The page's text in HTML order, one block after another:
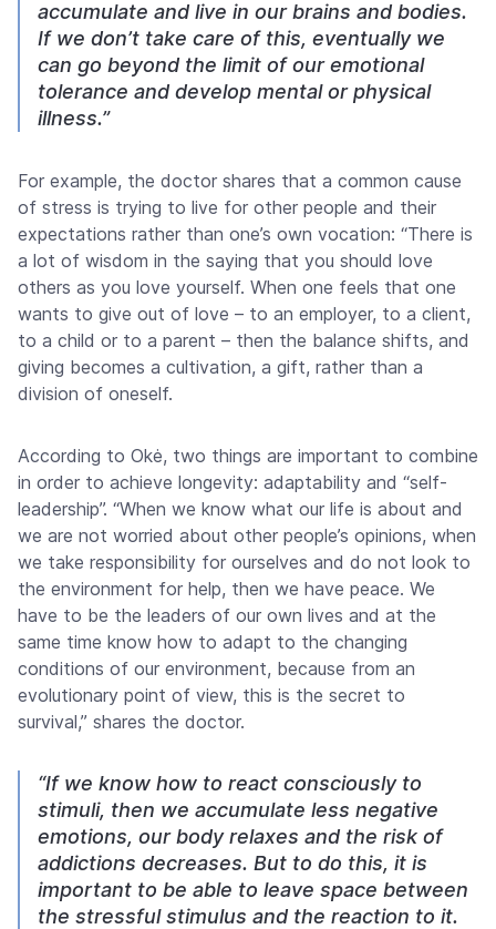
accumulate and live in our brains and bodies.
If we don’t take care of this, eventually we
can go beyond the limit of our emotional
tolerance and develop mental or physical
illness.”
For example, the doctor shares that a common cause
of stress is trying to live for other people and their
expectations rather than one’s own vocation: “There is
a lot of wisdom in the saying that you should love
others as you love yourself. When one feels that one
wants to give out of love – to an employer, to a client,
to a child or to a parent – then the balance shifts, and
giving becomes a cultivation, a gift, rather than a
division of oneself.
According to Okė, two things are important to combine
in order to achieve longevity: adaptability and “self-
leadership”. “When we know what our life is about and
we are not worried about other people’s opinions, when
we take responsibility for ourselves and do not look to
the environment for help, then we have peace. We
have to be the leaders of our own lives and at the
same time know how to adapt to the changing
conditions of our environment, because from an
evolutionary point of view, this is the secret to
survival,” shares the doctor.
“If we know how to react consciously to
stimuli, then we accumulate less negative
emotions, our body relaxes and the risk of
addictions decreases. But to do this, it is
important to be able to leave space between
the stressful stimulus and the reaction to it.